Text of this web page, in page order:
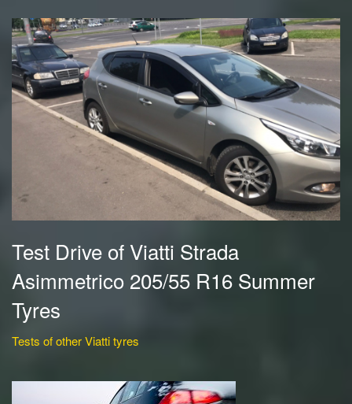
Test Drive of Viatti Strada
Asimmetrico 205/55 R16 Summer
Tyres
Tests of other Viatti tyres